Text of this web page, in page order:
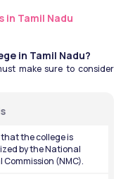
in Tamil Nadu
in Tamil Nadu?
make sure to consider
the college is
by the National
Commission (NMC).